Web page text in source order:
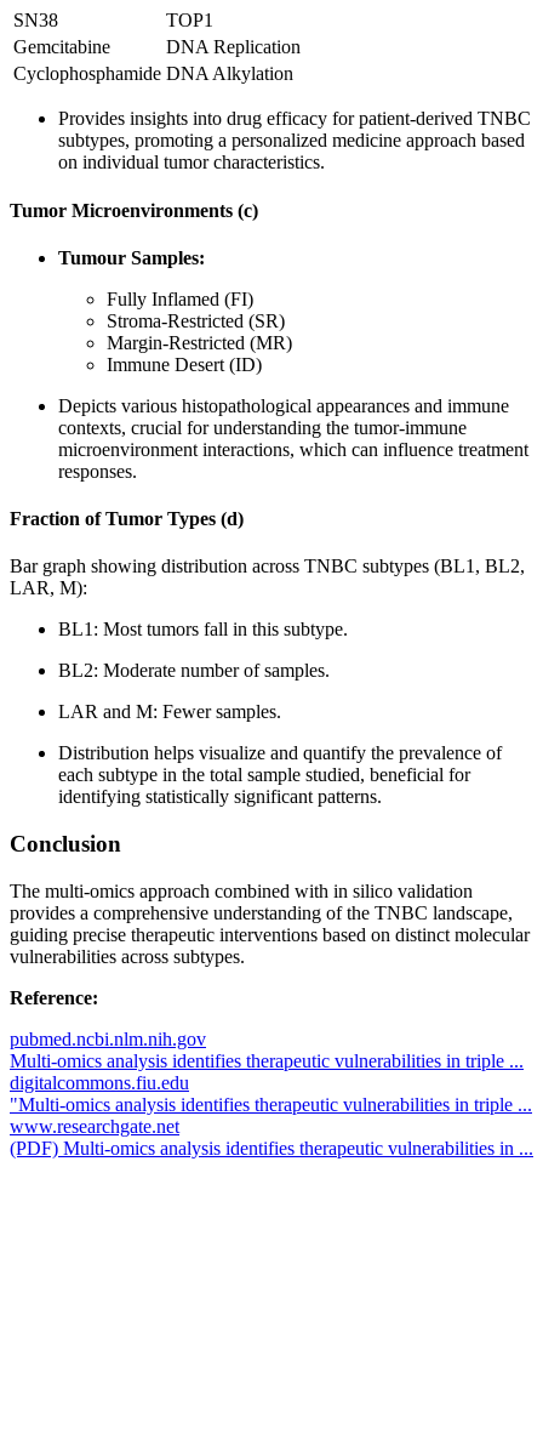
SN38
TOP1
Gemcitabine
DNA Replication
Cyclophosphamide DNA Alkylation
Provides insights into drug efficacy for patient-derived TNBC
subtypes, promoting a personalized medicine approach based
on individual tumor characteristics.
Tumor Microenvironments (c)
Tumour Samples:
Fully Inflamed (FI)
Stroma-Restricted (SR)
Margin-Restricted (MR)
Immune Desert (ID)
Depicts various histopathological appearances and immune
contexts, crucial for understanding the tumor-immune
microenvironment interactions, which can influence treatment
responses.
Fraction of Tumor Types (d)
Bar graph showing distribution across TNBC subtypes (BL1, BL2,
LAR, M):
BL1: Most tumors fall in this subtype.
BL2: Moderate number of samples.
LAR and M: Fewer samples.
Distribution helps visualize and quantify the prevalence of
each subtype in the total sample studied, beneficial for
identifying statistically significant patterns.
Conclusion
The multi-omics approach combined with in silico validation
provides a comprehensive understanding of the TNBC landscape,
guiding precise therapeutic interventions based on distinct molecular
vulnerabilities across subtypes.
Reference:
pubmed.ncbi.nlm.nih.gov
Multi-omics analysis identifies therapeutic vulnerabilities in triple ...
digitalcommons.fiu.edu
"Multi-omics analysis identifies therapeutic vulnerabilities in triple ...
www.researchgate.net
(PDF) Multi-omics analysis identifies therapeutic vulnerabilities in ...